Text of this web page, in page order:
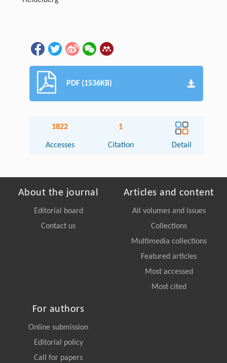
PDF (1536KB)
1822
Accesses
1
Citation Detail
About the journal
Editorial board
Contact us
Articles and content
All volumes and issues
Collections
Multimedia collections
Featured articles
Most accessed
Most cited
For authors
Online submission
Editorial policy
Call for papers